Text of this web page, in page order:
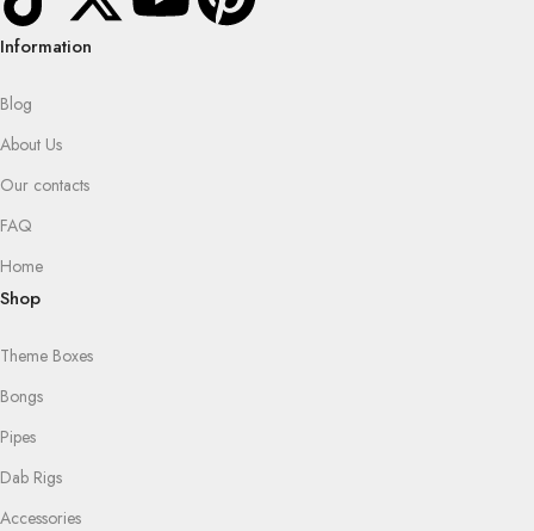
Information
Blog
About Us
Our contacts
FAQ
Home
Shop
Theme Boxes
Bongs
Pipes
Dab Rigs
Accessories